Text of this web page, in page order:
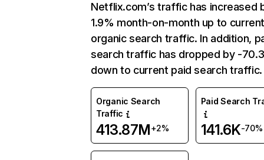
Netflix.com’s traffic has increased
1.9% month-on-month up to
organic search traffic. In addition,
search traffic has dropped by -
down to current paid search traffic.
Organic Search
Traffic
413.87M+2%
Paid Search
141.6K-70%